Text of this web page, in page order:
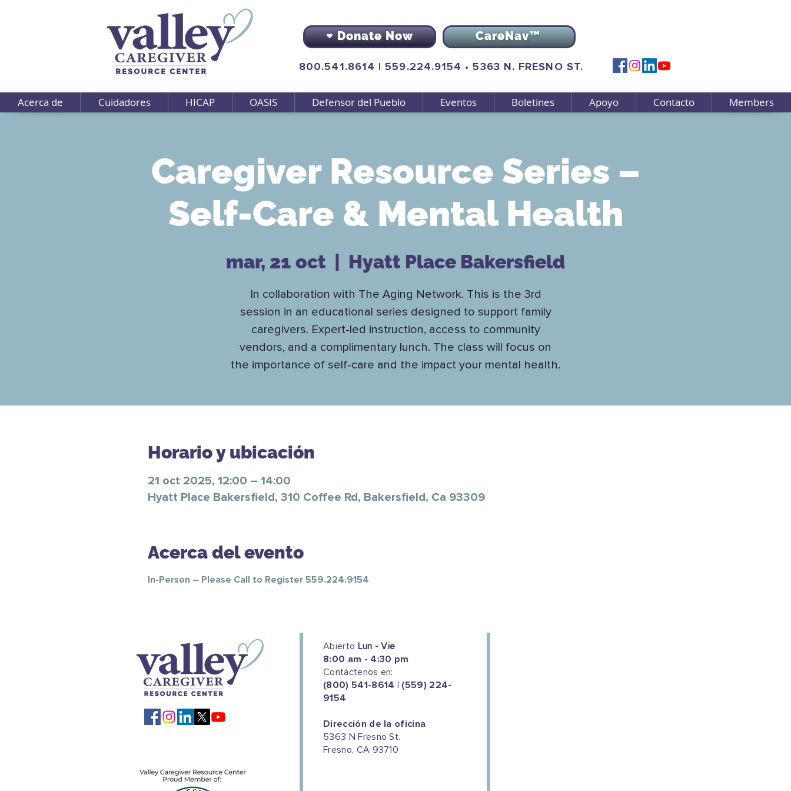
Donate Now CareNav™
800.541.8614 |559.224.9154 •5363 N. FRESNO ST.
Acerca de Cuidadores HICAP OASIS Defensor del Pueblo Eventos Boletines Apoyo Contacto Members
Caregiver Resource Series –
Self-Care & Mental Health
mar, 21 oct Hyatt Place Bakersfield
In collaboration with The Aging Network. This is the 3rd
session in an educational series designed to support family
caregivers. Expert-led instruction, access to community
vendors, and a complimentary lunch. The class will focus on
the importance of self-care and the impact your mental health.
Horario y ubicación
21 oct 2025, 12:00 – 14:00
Hyatt Place Bakersfield, 310 Coffee Rd, Bakersfield, Ca 93309
Acerca del evento
In-Person – Please Call to Register 559.224.9154
Abierto Lun - Vie
8:00 am - 4:30 pm
Contáctenos en:
(800) 541-8614 | (559) 224-
9154
Dirección de la oficina
5363 N Fresno St.
Fresno, CA 93710